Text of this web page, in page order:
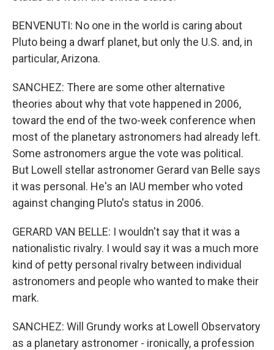
BENVENUTI: No one in the world is caring about
Pluto being a dwarf planet, but only the U.S. and, in
particular, Arizona.
SANCHEZ: There are some other alternative
theories about why that vote happened in 2006,
toward the end of the two-week conference when
most of the planetary astronomers had already left.
Some astronomers argue the vote was political.
But Lowell stellar astronomer Gerard van Belle says
it was personal. He's an IAU member who voted
against changing Pluto's status in 2006.
GERARD VAN BELLE: I wouldn't say that it was a
nationalistic rivalry. I would say it was a much more
kind of petty personal rivalry between individual
astronomers and people who wanted to make their
mark.
SANCHEZ: Will Grundy works at Lowell Observatory
as a planetary astronomer - ironically, a profession